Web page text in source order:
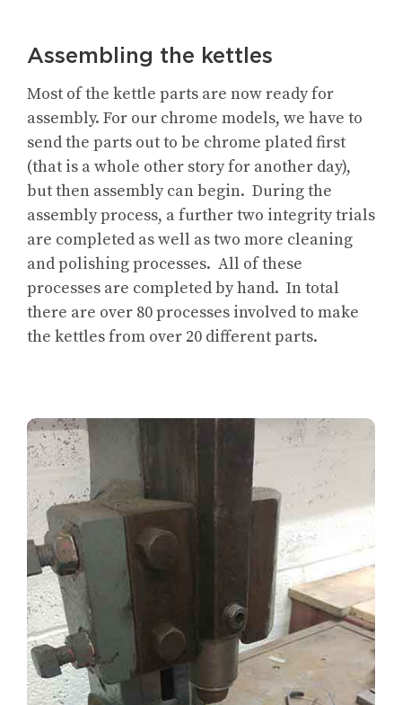
Assembling the kettles
Most of the kettle parts are now ready for
assembly. For our chrome models, we have to
send the parts out to be chrome plated first
(that is a whole other story for another day),
but then assembly can begin. During the
assembly process, a further two integrity trials
are completed as well as two more cleaning
and polishing processes. All of these
processes are completed by hand. In total
there are over 80 processes involved to make
the kettles from over 20 different parts.